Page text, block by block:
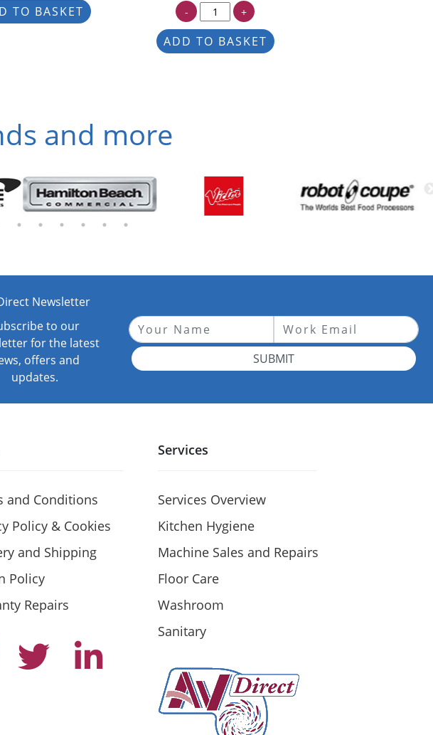
- +
and more
Newsletter
to our
for the latest
offers and
updates.
SUBMIT
and Conditions
Policy & Cookies
and Shipping
Policy
Repairs
Services
Services Overview
Kitchen Hygiene
Machine Sales and Repairs
Floor Care
Washroom
Sanitary